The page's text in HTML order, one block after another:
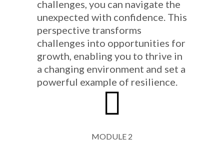
challenges, you can navigate the
unexpected with confidence. This
perspective transforms
challenges into opportunities for
growth, enabling you to thrive in
a changing environment and set a
powerful example of resilience.
MODULE 2